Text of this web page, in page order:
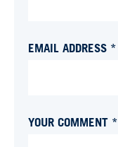
EMAIL ADDRESS *
YOUR COMMENT *